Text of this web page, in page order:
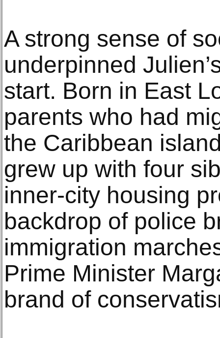
A strong sense of
underpinned
start. Born in East
parents who had
the Caribbean
grew up with four
inner-city housing
backdrop of police
immigration
Prime Minister
brand of